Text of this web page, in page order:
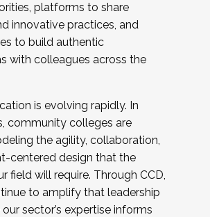
platforms to share
innovative practices, and
to build authentic
with colleagues across the
is evolving rapidly. In
community colleges are
the agility, collaboration,
centered design that the
field will require. Through CCD,
to amplify that leadership
sector’s expertise informs